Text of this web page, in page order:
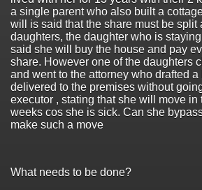
a single parent who also built a
will is said that the share must be split
daughters, the daughter who is
said she will buy the house and pay
share. However one of the daughters
and went to the attorney who drafted
delivered to the premises without
executor , stating that she will move in
weeks cos she is sick. Can she
make such a move
What needs to be done?